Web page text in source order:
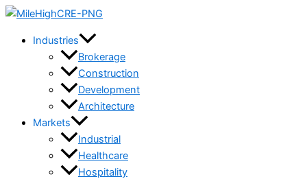
Skip
contentIndustries
Brokerage
Construction
Development
Architecture
Markets
Industrial
Healthcare
Hospitality